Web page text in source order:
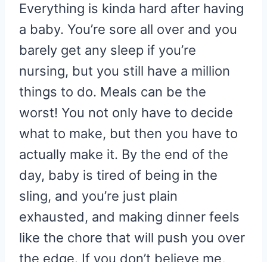
Everything is kinda hard after having
a baby. You’re sore all over and you
barely get any sleep if you’re
nursing, but you still have a million
things to do. Meals can be the
worst! You not only have to decide
what to make, but then you have to
actually make it. By the end of the
day, baby is tired of being in the
sling, and you’re just plain
exhausted, and making dinner feels
like the chore that will push you over
the edge. If you don’t believe me,